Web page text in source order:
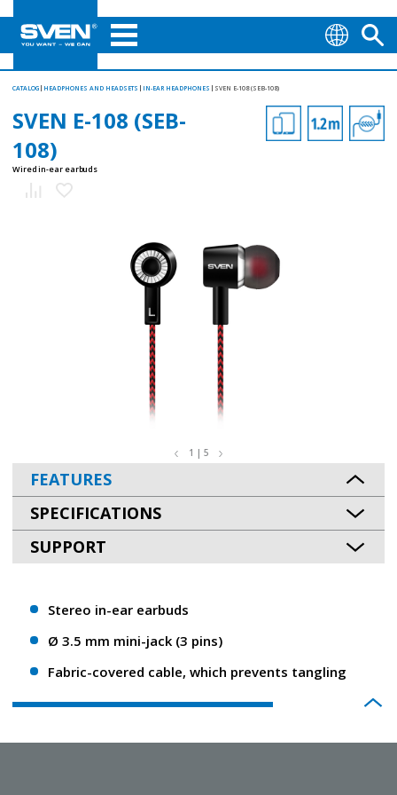
CATALOG HEADPHONES AND HEADSETS IN-EAR HEADPHONES SVEN E-108 (SEB-108)
SVEN E-108 (SEB-
108)
Wired in-ear earbuds
1 | 5
FEATURES
SPECIFICATIONS
SUPPORT
Stereo in-ear earbuds
Ø 3.5 mm mini-jack (3 pins)
Fabric-covered cable, which prevents tangling